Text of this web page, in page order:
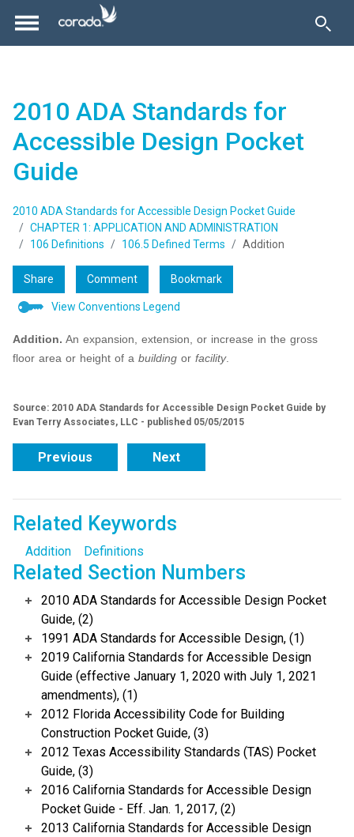
2010 ADA Standards for
Accessible Design Pocket
Guide
2010 ADA Standards for Accessible Design Pocket Guide
CHAPTER 1: APPLICATION AND ADMINISTRATION
106 Definitions
106.5 Defined Terms Addition
Share Comment Bookmark
View Conventions Legend
Addition. An expansion, extension, or increase in the gross
floor area or height of a building or facility.
Source: 2010 ADA Standards for Accessible Design Pocket Guide by
Evan Terry Associates, LLC - published 05/05/2015
Previous Next
Related Keywords
Addition Definitions
Related Section Numbers
2010 ADA Standards for Accessible Design Pocket
Guide, (2)
1991 ADA Standards for Accessible Design, (1)
2019 California Standards for Accessible Design
Guide (effective January 1, 2020 with July 1, 2021
amendments), (1)
2012 Florida Accessibility Code for Building
Construction Pocket Guide, (3)
2012 Texas Accessibility Standards (TAS) Pocket
Guide, (3)
2016 California Standards for Accessible Design
Pocket Guide - Eff. Jan. 1, 2017, (2)
2013 California Standards for Accessible Design